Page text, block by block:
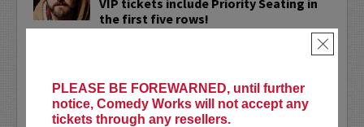
PLEASE BE FOREWARNED, until further
notice, Comedy Works will not accept any
tickets through any resellers.
×
the first five rows!
Conan, Corden, Comedy Central
bunch of other great stuff that starts
with the...